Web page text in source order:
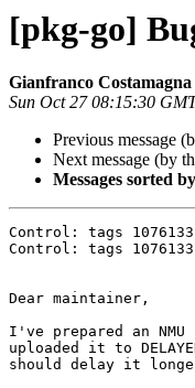
[pkg-go]
Gianfranco Costamagna
Sun Oct 27 08:15:30
Previous message
Next message (by
Messages sorted
Control: tags
Control: tags
Dear maintainer,
I've prepared an
uploaded it to
should delay it